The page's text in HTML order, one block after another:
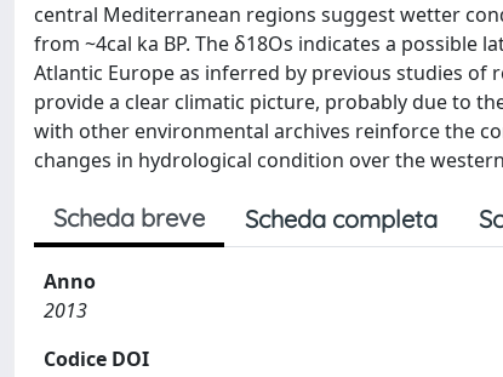
central Mediterranean regions suggest wetter
from ~4cal ka BP. The δ18Os indicates a
Atlantic Europe as inferred by previous studies of
provide a clear climatic picture, probably due to
with other environmental archives reinforce the
changes in hydrological condition over the
Scheda breve Scheda completa
Anno
2013
Codice DOI